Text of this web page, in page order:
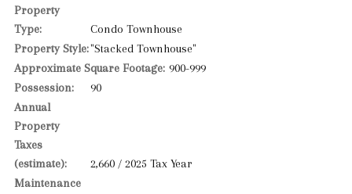
Property
Type:
Condo Townhouse
Property Style:"Stacked Townhouse"
Approximate Square Footage: 900-999
Possession:
90
Annual
Property
Taxes
(estimate):
2,660 / 2025 Tax Year
Maintenance